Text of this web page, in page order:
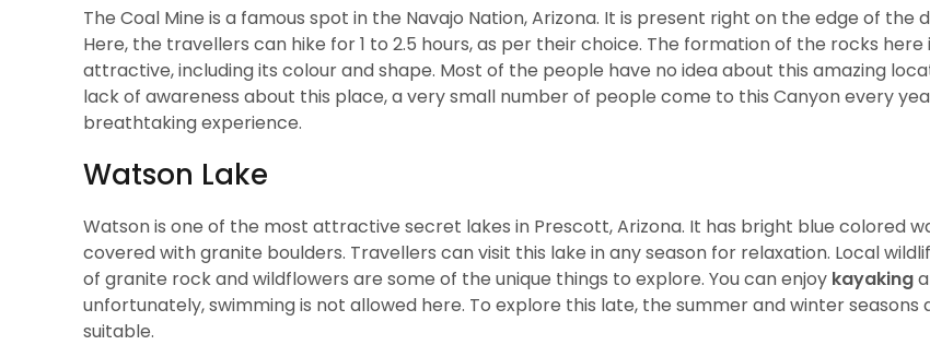
The Coal Mine is a famous spot in the Navajo Nation, Arizona. It is present right on the edge of the
Here, the travellers can hike for 1 to 2.5 hours, as per their choice. The formation of the rocks here
attractive, including its colour and shape. Most of the people have no idea about this amazing
lack of awareness about this place, a very small number of people come to this Canyon every
breathtaking experience.
Watson Lake
Watson is one of the most attractive secret lakes in Prescott, Arizona. It has bright blue colored
covered with granite boulders. Travellers can visit this lake in any season for relaxation. Local
of granite rock and wildflowers are some of the unique things to explore. You can enjoy kayaking
unfortunately, swimming is not allowed here. To explore this late, the summer and winter seasons
suitable.